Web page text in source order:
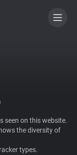
seen on this website.
the diversity of
types.